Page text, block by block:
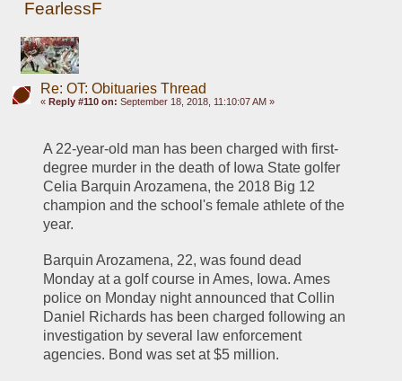
FearlessF
Re: OT: Obituaries Thread
« Reply #110 on: September 18, 2018, 11:10:07 AM »
A 22-year-old man has been charged with first-
degree murder in the death of Iowa State golfer
Celia Barquin Arozamena, the 2018 Big 12
champion and the school's female athlete of the
year.
Barquin Arozamena, 22, was found dead
Monday at a golf course in Ames, Iowa. Ames
police on Monday night announced that Collin
Daniel Richards has been charged following an
investigation by several law enforcement
agencies. Bond was set at $5 million.